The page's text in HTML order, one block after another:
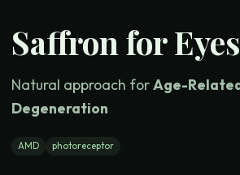
Saffron for Eyes
Natural approach forAge-
Degeneration
AMD photoreceptor